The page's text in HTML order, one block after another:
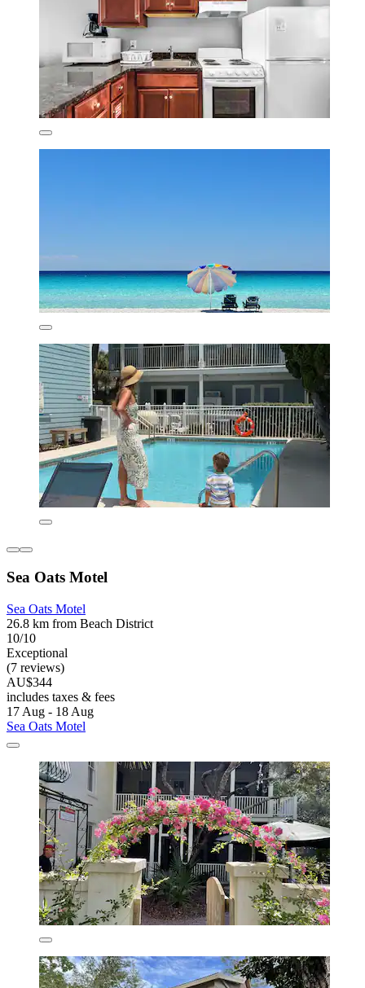
Sea Oats Motel
Sea Oats Motel
26.8 km from Beach District
10/10
Exceptional
(7 reviews)
AU$344
includes taxes & fees
17 Aug - 18 Aug
Sea Oats Motel